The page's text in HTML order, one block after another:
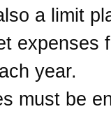
a limit
expenses
year.
must be